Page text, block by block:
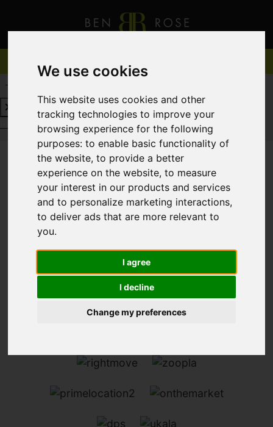
We use cookies
This website uses cookies and other
tracking technologies to improve your
browsing experience for the following
purposes:to enable basic functionality of
the website,to provide a better
experience on the website,to measure
your interest in our products and services
and to personalize marketing interactions,
to deliver ads that are more relevant to
you.
I agree
I decline
Change my preferences
REQUEST A FREE VALUATION
REQUEST A FREE VALUATIONCLICK HERE
You are here:Home For Sale